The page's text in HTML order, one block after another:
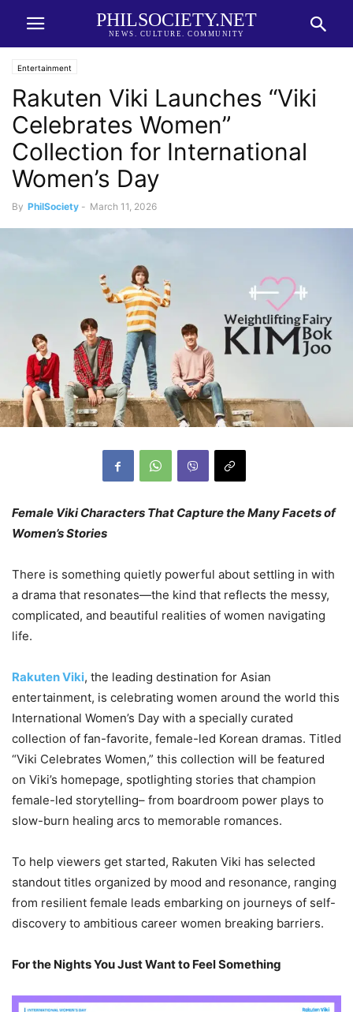
PHILSOCIETY.NET
NEWS. CULTURE. COMMUNITY
Entertainment
Rakuten Viki Launches “Viki
Celebrates Women”
Collection for International
Women’s Day
By PhilSociety - March 11, 2026
Female Viki Characters That Capture the Many Facets of
Women’s Stories
There is something quietly powerful about settling in with
a drama that resonates—the kind that reflects the messy,
complicated, and beautiful realities of women navigating
life.
Rakuten Viki, the leading destination for Asian
entertainment, is celebrating women around the world this
International Women’s Day with a specially curated
collection of fan-favorite, female-led Korean dramas. Titled
“Viki Celebrates Women,” this collection will be featured
on Viki’s homepage, spotlighting stories that champion
female-led storytelling– from boardroom power plays to
slow-burn healing arcs to memorable romances.
To help viewers get started, Rakuten Viki has selected
standout titles organized by mood and resonance, ranging
from resilient female leads embarking on journeys of self-
discovery to ambitious career women breaking barriers.
For the Nights You Just Want to Feel Something